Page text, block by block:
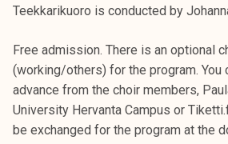
Teekkarikuoro is conducted by
Free admission. There is an optional
(working/others) for the program. You
advance from the choir members,
University Hervanta Campus or
be exchanged for the program at the